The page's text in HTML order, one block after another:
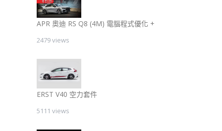
APR 奧迪 RS Q8 (4M) 電腦程式優化 +
2479 views
ERST V40 空力套件
5111 views